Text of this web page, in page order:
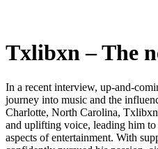
Txlibxn – The
In a recent interview, up-and-
journey into music and the
Charlotte, North Carolina,
and uplifting voice, leading him
aspects of entertainment. With